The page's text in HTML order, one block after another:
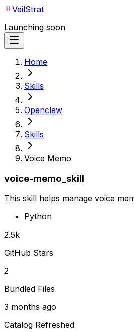
VeilStrat
Launching soon
Home
Skills
Openclaw
Skills
Voice Memo
voice-memo_skill
This skill helps manage voice
Python
2.5k
GitHub Stars
2
Bundled Files
3 months ago
Catalog Refreshed